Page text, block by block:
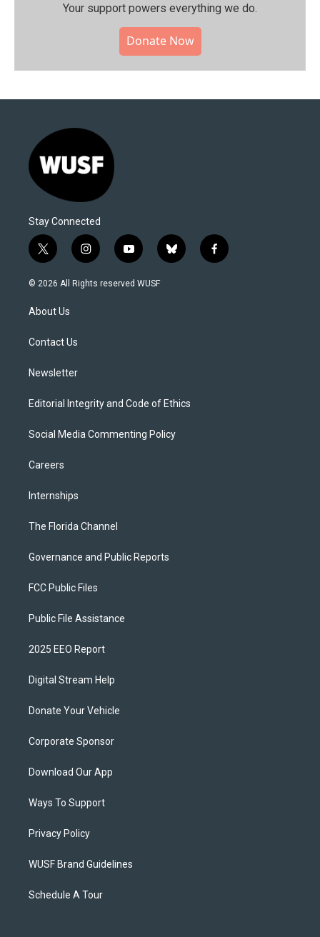
Your support powers everything we do.
Donate Now
Stay Connected
t
w
i
t
e
i
n
s
y
o
u
b
l
f
a
© 2026 All Rights reserved WUSF
About Us
Contact Us
Newsletter
Editorial Integrity and Code of Ethics
Social Media Commenting Policy
Careers
Internships
The Florida Channel
Governance and Public Reports
FCC Public Files
Public File Assistance
2025 EEO Report
Digital Stream Help
Donate Your Vehicle
Corporate Sponsor
Download Our App
Ways To Support
Privacy Policy
WUSF Brand Guidelines
Schedule A Tour